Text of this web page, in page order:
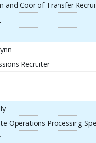
and Coor of Transfer
Recruiter
Operations Processing